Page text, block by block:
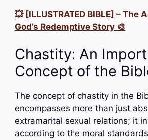
💥 [ILLUSTRATED BIBLE] – The
God’s Redemptive Story 🎨
Chastity: An
Concept of the
The concept of chastity in the
encompasses more than just
extramarital sexual relations; it
according to the moral